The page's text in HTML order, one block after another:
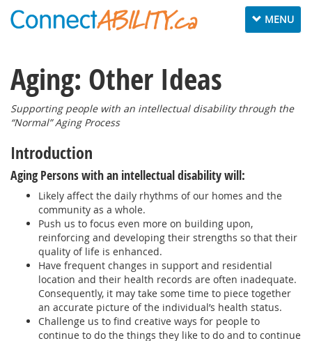
Toggle
navigation
MENU
Aging: Other Ideas
Supporting people with an intellectual disability through the
“Normal” Aging Process
Introduction
Aging Persons with an intellectual disability will:
Likely affect the daily rhythms of our homes and the
community as a whole.
Push us to focus even more on building upon,
reinforcing and developing their strengths so that their
quality of life is enhanced.
Have frequent changes in support and residential
location and their health records are often inadequate.
Consequently, it may take some time to piece together
an accurate picture of the individual’s health status.
Challenge us to find creative ways for people to
continue to do the things they like to do and to continue